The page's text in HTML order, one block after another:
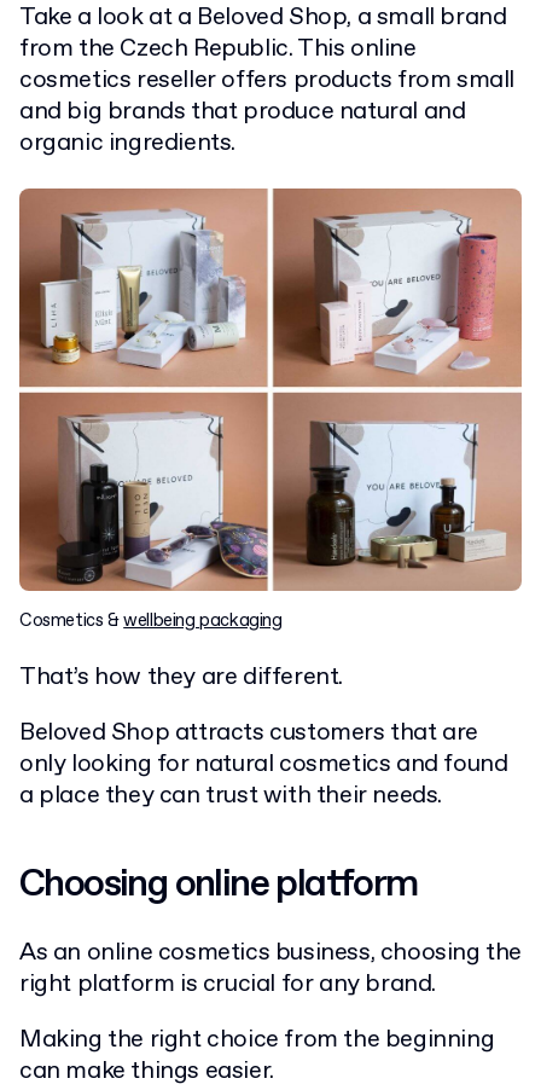
Take a look at a Beloved Shop, a small brand
from the Czech Republic. This online
cosmetics reseller offers products from small
and big brands that produce natural and
organic ingredients.
Cosmetics &wellbeing packaging
That’s how they are different.
Beloved Shop attracts customers that are
only looking for natural cosmetics and found
a place they can trust with their needs.
Choosing online platform
As an online cosmetics business, choosing the
right platform is crucial for any brand.
Making the right choice from the beginning
can make things easier.